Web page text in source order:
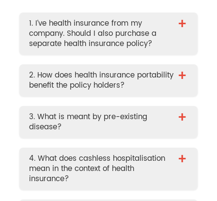
1. I’ve health insurance from my
company. Should I also purchase a
separate health insurance policy?
+
2. How does health insurance portability
benefit the policy holders?
+
3. What is meant by pre-existing
disease?
+
4. What does cashless hospitalisation
mean in the context of health
insurance?
+